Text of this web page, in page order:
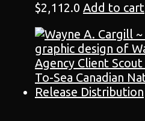
$2,112.0 Add to cart